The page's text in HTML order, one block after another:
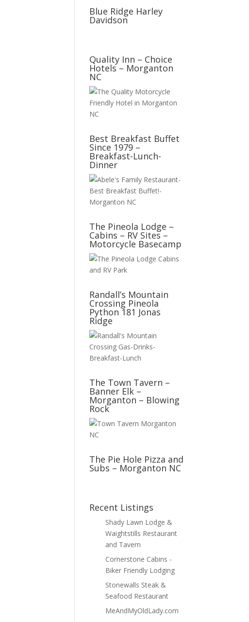
Blue Ridge Harley
Davidson
Quality Inn – Choice
Hotels – Morganton
NC
Best Breakfast Buffet
Since 1979 –
Breakfast-Lunch-
Dinner
The Pineola Lodge –
Cabins – RV Sites –
Motorcycle Basecamp
Randall’s Mountain
Crossing Pineola
Python 181 Jonas
Ridge
The Town Tavern –
Banner Elk –
Morganton – Blowing
Rock
The Pie Hole Pizza and
Subs – Morganton NC
Recent Listings
Shady Lawn Lodge &
Waightstills Restaurant
and Tavern
Cornerstone Cabins -
Biker Friendly Lodging
Stonewalls Steak &
Seafood Restaurant
MeAndMyOldLady.com